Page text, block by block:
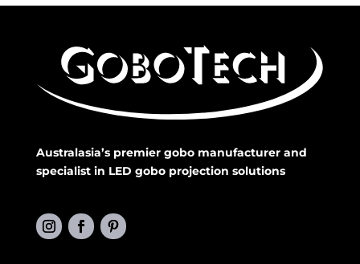
Australasia’s premier gobo manufacturer and
specialist in LED gobo projection solutions